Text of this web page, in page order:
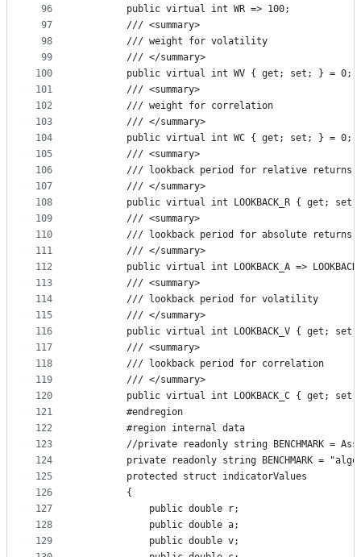
96
97
98
99
100
101
102
103
104
105
106
107
108
109
110
111
112
113
114
115
116
117
118
119
120
121
122
123
124
125
126
127
128
129
        public virtual int WR => 100;
        /// <summary>
        /// weight for volatility
        /// </summary>
        public virtual int WV { get; set; } = 0;
        /// <summary>
        /// weight for correlation
        /// </summary>
        public virtual int WC { get; set; } = 0;
        /// <summary>
        /// lookback period for relative returns
        /// </summary>
public virtual int LOOKBACK_R { get; set;
        /// <summary>
        /// lookback period for absolute returns
        /// </summary>
public virtual int LOOKBACK_A =>
        /// <summary>
        /// lookback period for volatility
        /// </summary>
public virtual int LOOKBACK_V { get; set;
        /// <summary>
        /// lookback period for correlation
        /// </summary>
public virtual int LOOKBACK_C { get; set;
        #endregion
        #region internal data
//private readonly string BENCHMARK =
private readonly string BENCHMARK =
        protected struct indicatorValues
        {
            public double r;
            public double a;
            public double v;